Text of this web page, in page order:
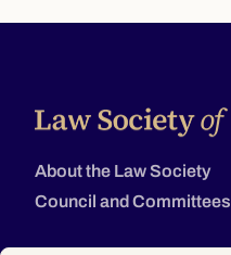
About the Law Society
Council and Committees